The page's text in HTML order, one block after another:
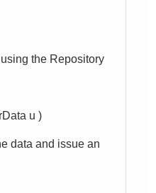
the Repository
u )
data and issue an